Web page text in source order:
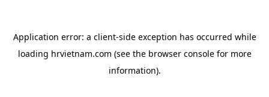
Application error: a client-side exception has occurred while
loading hrvietnam.com (see the browser consolefor more
information).